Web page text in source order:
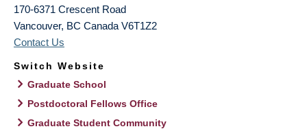
170-6371 Crescent Road
Vancouver, BC Canada V6T1Z2
Contact Us
Switch Website
Graduate School
Postdoctoral Fellows Office
Graduate Student Community